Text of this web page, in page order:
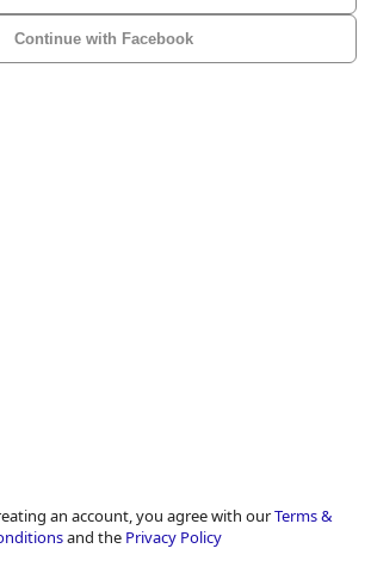
Continue with Facebook
an account, you agree with ourTerms &
and the Privacy Policy